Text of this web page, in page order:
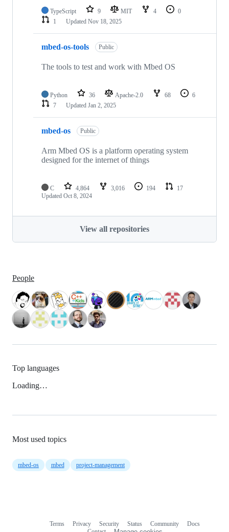
TypeScript 9 MIT 4
0
1
Updated Nov 18, 2025
mbed-os-tools Public
The tools to test and work with Mbed OS
Python 36 Apache-2.0 68
6
7
Updated Jan 2, 2025
mbed-os Public
Arm Mbed OS is a platform operating system
designed for the internet of things
C 4,864 3,016 194
17
Updated Oct 8, 2024
View all repositories
People
Top languages
Loading…
Most used topics
mbed-os mbed project-management
Terms Privacy Security Status Community
Docs